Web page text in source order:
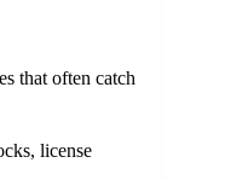
that often catch
license